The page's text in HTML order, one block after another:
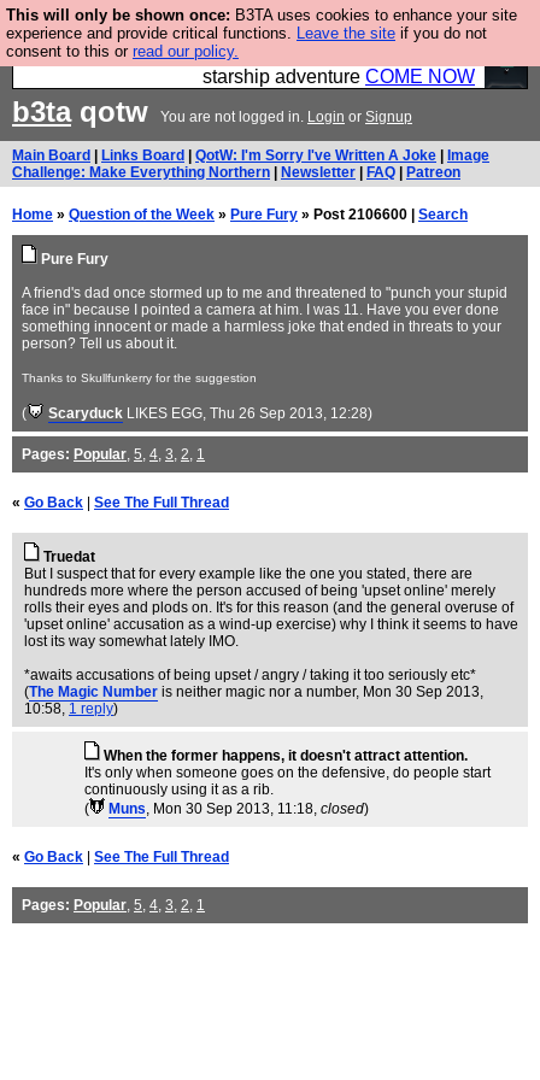
This will only be shown once: B3TA uses cookies to enhance your site
experience and provide critical functions. Leave the site if you do not
consent to this or read our policy.
Ever wanted to fly your own starship? Bridge
Command is open in Vauxhall – a live, interactive
starship adventure COME NOW
b3taqotw You are not logged in. Login or Signup
Main Board Links Board QotW: I'm Sorry I've Written A Joke
Image
Challenge: Make Everything Northern
Newsletter FAQ Patreon
Home » Question of the Week » Pure Fury » Post 2106600 | Search
Pure Fury
A friend's dad once stormed up to me and threatened to "punch your stupid
face in" because I pointed a camera at him. I was 11. Have you ever done
something innocent or made a harmless joke that ended in threats to your
person? Tell us about it.
Thanks to Skullfunkerry for the suggestion
( Scaryduck LIKES EGG, Thu 26 Sep 2013, 12:28)
Pages: Popular, 5, 4, 3, 2, 1
« Go Back See The Full Thread
Truedat
But I suspect that for every example like the one you stated, there are
hundreds more where the person accused of being 'upset online' merely
rolls their eyes and plods on. It's for this reason (and the general overuse of
'upset online' accusation as a wind-up exercise) why I think it seems to have
lost its way somewhat lately IMO.
*awaits accusations of being upset / angry / taking it too seriously etc*
(The Magic Number is neither magic nor a number, Mon 30 Sep 2013,
10:58, 1 reply)
When the former happens, it doesn't attract attention.
It's only when someone goes on the defensive, do people start
continuously using it as a rib.
(
Muns, Mon 30 Sep 2013, 11:18, closed)
« Go Back See The Full Thread
Pages: Popular, 5, 4, 3, 2, 1